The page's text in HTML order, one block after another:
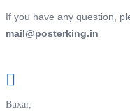
If you have any question,
mail@posterking.in
Buxar,